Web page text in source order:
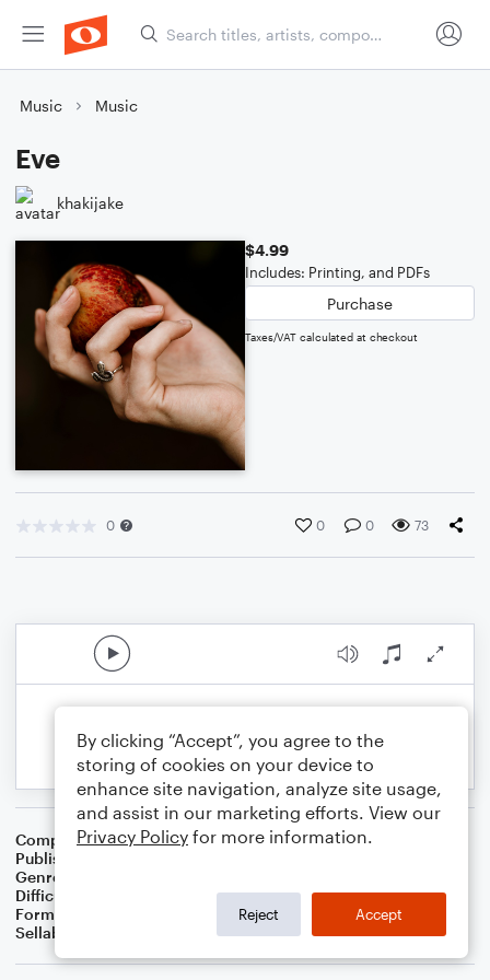
Music Music
Eve
khakijake
$4.99
Includes: Printing, and PDFs
Purchase
Taxes/VAT calculated at checkout
0 0 0 73
Composer J. C. Walters
Publisher
Genre
Difficulty
Format
Small Ensemble: Various
Sellable Arrangements
Not Allowed
By clicking “Accept”, you agree to the
storing of cookies on your device to
enhance site navigation, analyze site usage,
and assist in our marketing efforts. View our
Privacy Policy for more information.
Reject Accept